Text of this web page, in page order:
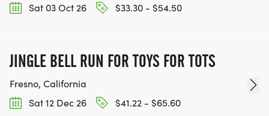
Sat 03 Oct 26
$33.30 - $54.50
JINGLE BELL RUN FOR TOYS FOR TOTS
Fresno, California
Sat 12 Dec 26
$41.22 - $65.60